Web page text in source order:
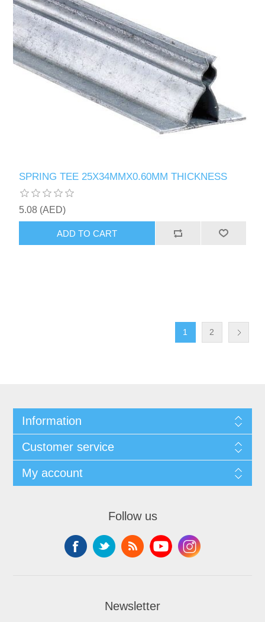
SPRING TEE 25X34MMX0.60MM THICKNESS
5.08 (AED)
ADD TO CART
1 2
Information
Customer service
My account
Follow us
Newsletter